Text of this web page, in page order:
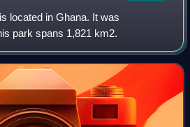
located in Ghana. It was
park spans 1,821 km2.